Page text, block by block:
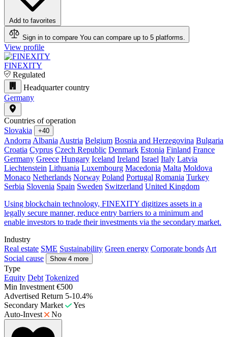
Add to favorites
Sign in to compare You can compare up to 5 platforms.
View profile
FINEXITY
Regulated
Headquarter country
Germany
Countries of operation
Slovakia
+40
Andorra Albania Austria Belgium Bosnia and Herzegovina Bulgaria
Croatia Cyprus Czech Republic Denmark Estonia Finland France
Germany Greece Hungary Iceland Ireland Israel Italy Latvia
Liechtenstein Lithuania Luxembourg Macedonia Malta Moldova
Monaco Netherlands Norway Poland Portugal Romania Turkey
Serbia Slovenia Spain Sweden Switzerland United Kingdom
Using blockchain technology, FINEXITY digitizes assets in a
legally secure manner, reduce entry barriers to a minimum and
enable investors to trade their investments via the secondary market.
Industry
Real estate SME Sustainability Green energy Corporate bonds Art
Social cause
Show 4 more
Type
Equity Debt Tokenized
Min Investment €500
Advertised Return 5-10.4%
Secondary Market
Yes
Auto-Invest
No